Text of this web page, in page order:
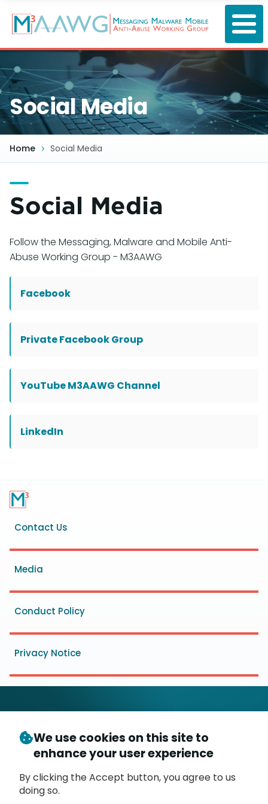
main
content
Social Media
Home Social Media
Social Media
Follow the Messaging, Malware and Mobile Anti-
Abuse Working Group - M3AAWG
Facebook
Private Facebook Group
YouTube M3AAWG Channel
LinkedIn
Footer
menu
Contact Us
Media
Conduct Policy
Privacy Notice
© Copyright 2026- Messaging, Malware and Mobile
Anti-Abuse Working Group (M3 AAWG)
P.O. Box 9125, Brea, CA 92822
We use cookies on this site to
enhance your user experience
By clicking the Accept button, you agree to us
doing so.